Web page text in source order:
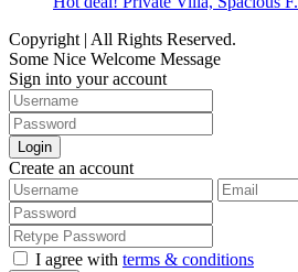
Copyright | All Rights Reserved.
Some Nice Welcome Message
Sign into your account
Login
Create an account
I agree with terms & conditions